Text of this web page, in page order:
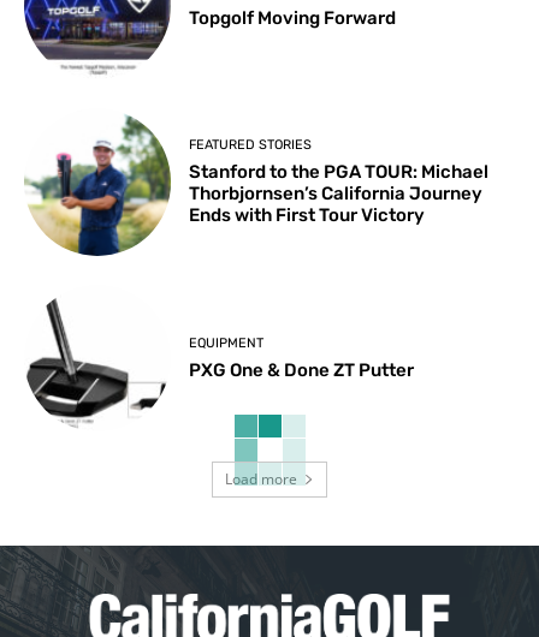
Topgolf Moving Forward
FEATURED STORIES
Stanford to the PGA TOUR: Michael
Thorbjornsen’s California Journey
Ends with First Tour Victory
EQUIPMENT
PXG One & Done ZT Putter
Load more